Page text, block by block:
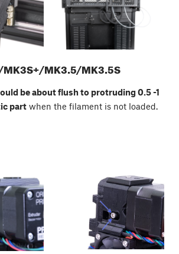
MK3S+/MK3.5/MK3.5S
be about flush to protruding 0.5 -1
part when the filament is not loaded.